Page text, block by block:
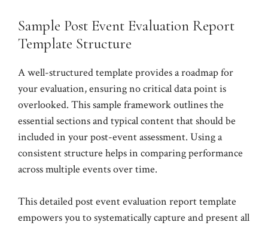
Sample Post Event Evaluation Report
Template Structure
A well-structured template provides a roadmap for
your evaluation, ensuring no critical data point is
overlooked. This sample framework outlines the
essential sections and typical content that should be
included in your post-event assessment. Using a
consistent structure helps in comparing performance
across multiple events over time.
This detailed post event evaluation report template
empowers you to systematically capture and present all